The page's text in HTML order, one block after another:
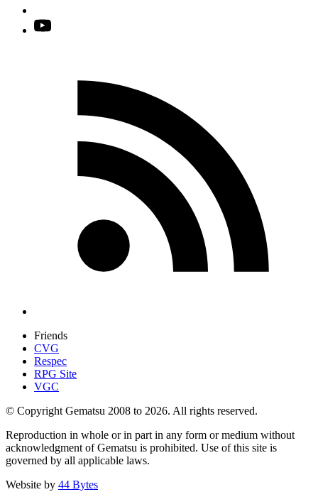
Friends
CVG
Respec
RPG Site
VGC
© Copyright Gematsu 2008 to 2026. All rights reserved.
Reproduction in whole or in part in any form or medium without
acknowledgment of Gematsu is prohibited. Use of this site is
governed by all applicable laws.
Website by 44 Bytes